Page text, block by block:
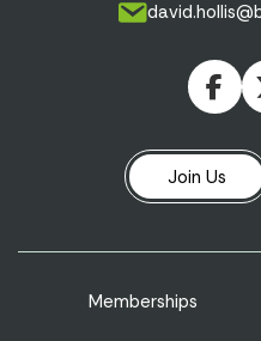
Join Us
Memberships